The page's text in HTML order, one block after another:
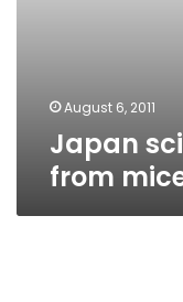
August 6, 2011
Japan
from